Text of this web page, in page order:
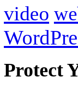
video
Protect